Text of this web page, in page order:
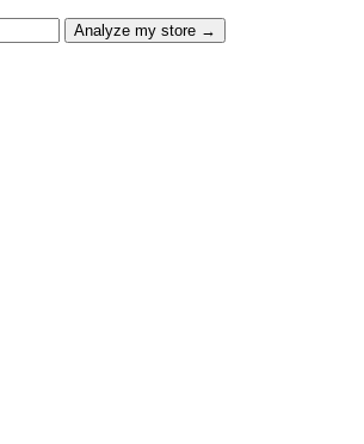
Analyze my store →